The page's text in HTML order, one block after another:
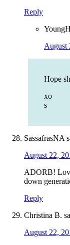
Reply
August
Hope
xo
s
SassafrasNA
August 22,
ADORB!
down
Reply
Christina B.
August 22,